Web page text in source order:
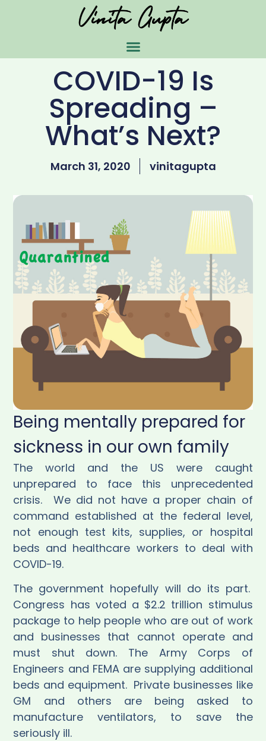
COVID-19 Is
Spreading –
What’s Next?
March 31, 2020 vinitagupta
Being mentally prepared for
sickness in our own family
The world and the US were caught
unprepared to face this unprecedented
crisis.
We did not have a proper chain of
command established at the federal level,
not enough test kits, supplies, or hospital
beds and healthcare workers to deal with
COVID-19.
The government hopefully will do its part.
Congress has voted a $2.2 trillion stimulus
package to help people who are out of work
and businesses that cannot operate and
must shut down. The Army Corps of
Engineers and FEMA are supplying additional
beds and equipment. Private businesses like
GM and others are being asked to
manufacture ventilators, to save the
seriously ill.